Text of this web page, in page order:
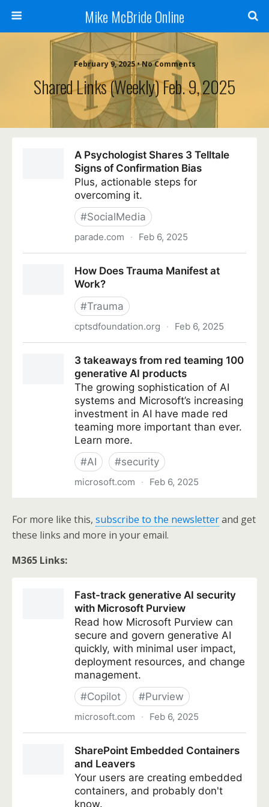
Mike McBride Online
February 9, 2025 • No Comments
Shared Links (weekly) Feb. 9, 2025
For more like this, subscribe to the newsletterand get
these links and more in your email.
M365 Links: